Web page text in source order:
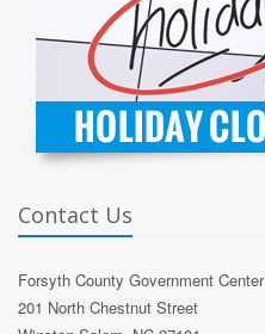
Contact Us
Forsyth County Government Center
201 North Chestnut Street